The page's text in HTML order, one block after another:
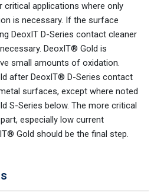
critical applications where only
is necessary. If the surface
DeoxIT D-Series contact cleaner
DeoxIT® Gold is
small amounts of oxidation.
after DeoxIT® D-Series contact
surfaces, except where noted
S-Series below. The more critical
especially low current
Gold should be the final step.